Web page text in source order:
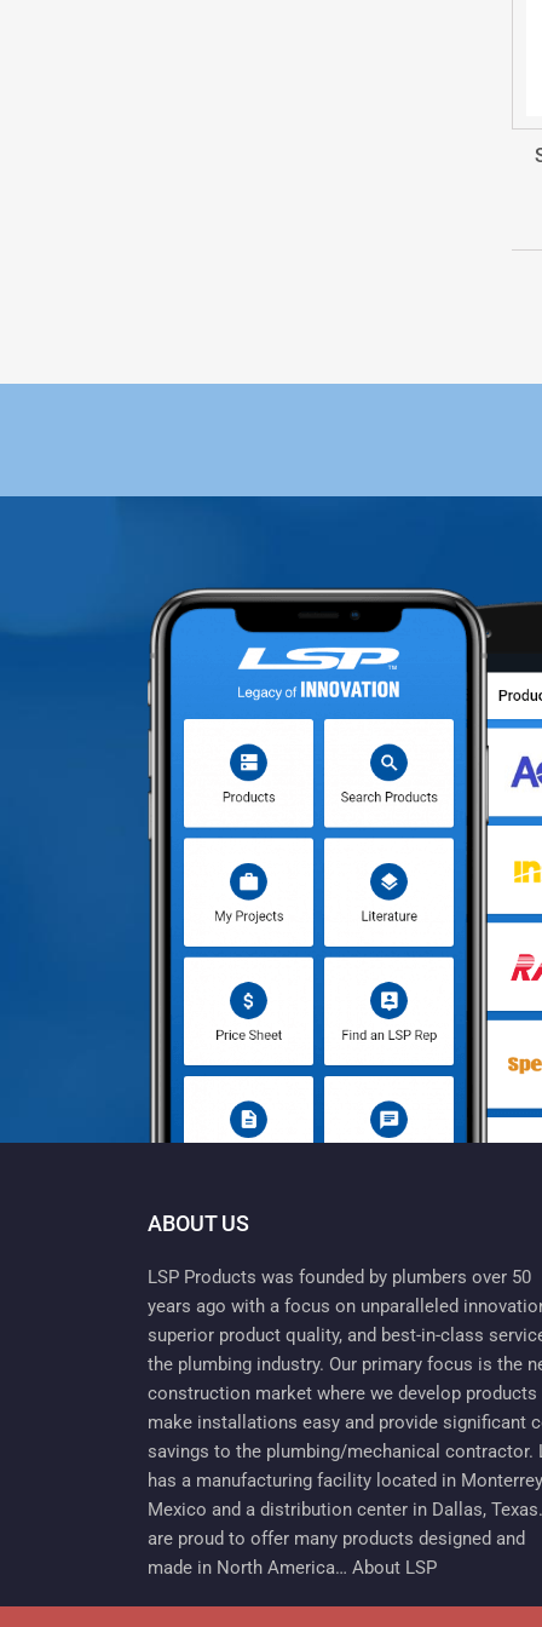
ABOUT US
LSP Products was founded by plumbers over 50
years ago with a focus on unparalleled
superior product quality, and best-in-class
the plumbing industry. Our primary focus is the
construction market where we develop products
make installations easy and provide significant
savings to the plumbing/mechanical contractor.
has a manufacturing facility located in
Mexico and a distribution center in Dallas,
are proud to offer many products designed and
made in North America… About LSP